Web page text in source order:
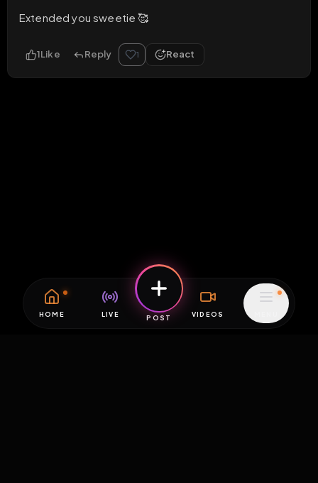
Extended you sweetie 🥰
1Like Reply 1 React
HOME LIVE POST VIDEOS